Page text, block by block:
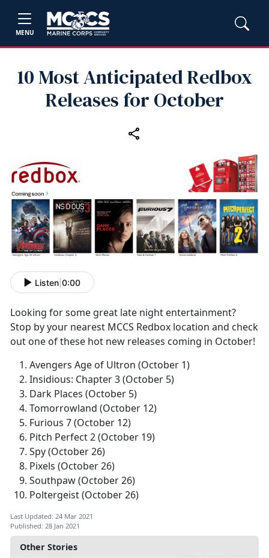
MENU
10 Most Anticipated Redbox
Releases for October
Other Stories
Listen 0:00
Looking for some great late night entertainment?
Stop by your nearest MCCS Redbox location and check
out one of these hot new releases coming in October!
Avengers Age of Ultron (October 1)
Insidious: Chapter 3 (October 5)
Dark Places (October 5)
Tomorrowland (October 12)
Furious 7 (October 12)
Pitch Perfect 2 (October 19)
Spy (October 26)
Pixels (October 26)
Southpaw (October 26)
Poltergeist (October 26)
Last Updated: 24 Mar 2021
Published: 28 Jan 2021